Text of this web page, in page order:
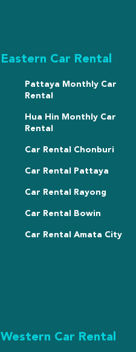
Eastern Car Rental
Pattaya Monthly Car
Rental
Hua Hin Monthly Car
Rental
Car Rental Chonburi
Car Rental Pattaya
Car Rental Rayong
Car Rental Bowin
Car Rental Amata City
Western Car Rental